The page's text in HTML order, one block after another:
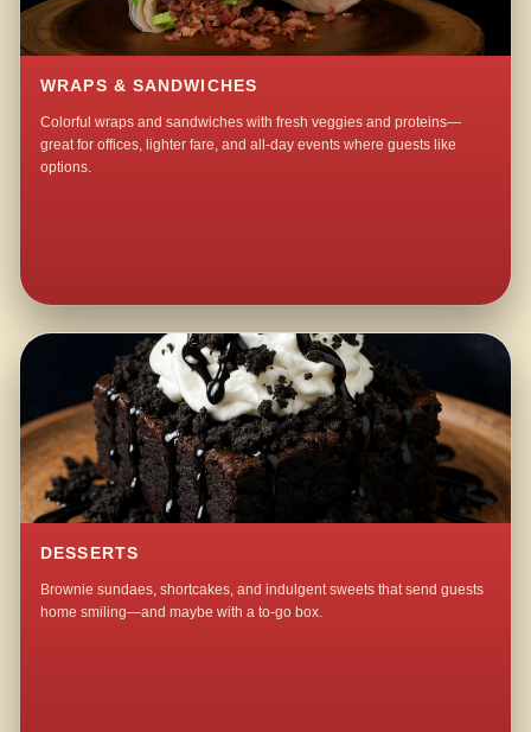
WRAPS & SANDWICHES
Colorful wraps and sandwiches with fresh veggies and proteins—
great for offices, lighter fare, and all-day events where guests like
options.
DESSERTS
Brownie sundaes, shortcakes, and indulgent sweets that send guests
home smiling—and maybe with a to-go box.